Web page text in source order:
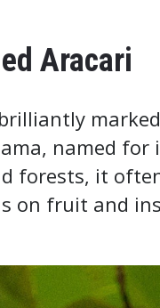
Aracari
named for
forests, it
on fruit and